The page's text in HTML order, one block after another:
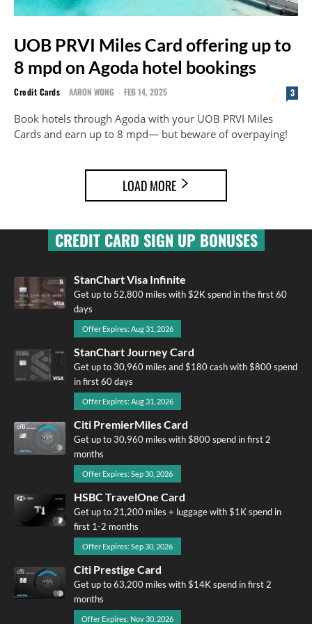
UOB PRVI Miles Card offering up to
8 mpd on Agoda hotel bookings
Credit Cards AARON WONG - FEB 14, 2025 3
Book hotels through Agoda with your UOB PRVI Miles
Cards and earn up to 8 mpd— but beware of overpaying!
LOAD MORE
CREDIT CARD SIGN UP BONUSES
StanChart Visa Infinite
Get up to 52,800 miles with $2K spend in the first 60
days
Offer Expires: Aug 31, 2026
StanChart Journey Card
Get up to 30,960 miles and $180 cash with $800 spend
in first 60 days
Offer Expires: Aug 31, 2026
Citi PremierMiles Card
Get up to 30,960 miles with $800 spend in first 2
months
Offer Expires: Sep 30, 2026
HSBC TravelOne Card
Get up to 21,200 miles + luggage with $1K spend in
first 1-2 months
Offer Expires: Sep 30, 2026
Citi Prestige Card
Get up to 63,200 miles with $14K spend in first 2
months
Offer Expires: Nov 30, 2026